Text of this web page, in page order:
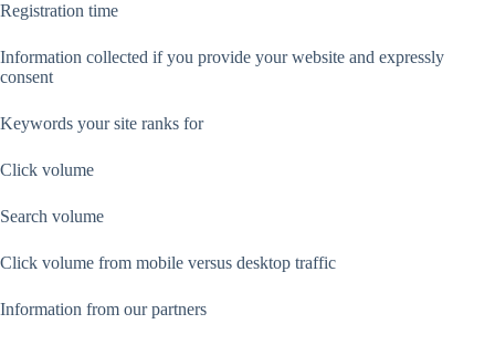
Registration time
Information collected if you provide your website and expressly
consent
Keywords your site ranks for
Click volume
Search volume
Click volume from mobile versus desktop traffic
Information from our partners